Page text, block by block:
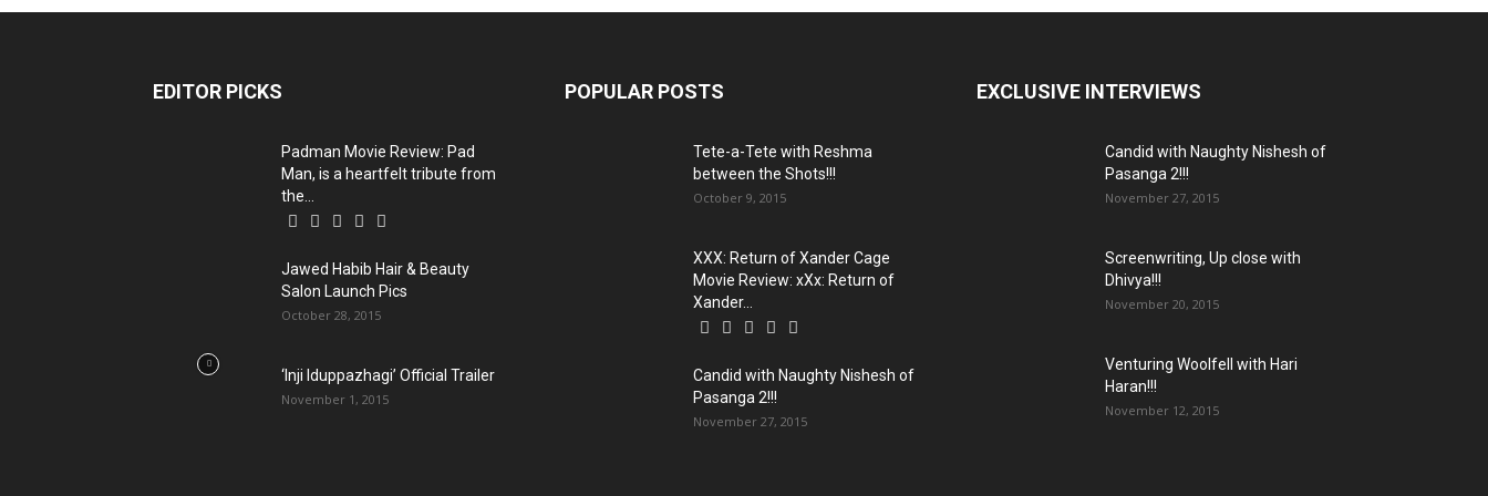
EDITOR PICKS
Padman Movie Review: Pad
Man, is a heartfelt tribute from
the...
Jawed Habib Hair & Beauty
Salon Launch Pics
October 28, 2015
‘Inji Iduppazhagi’ Official Trailer
November 1, 2015
POPULAR POSTS
Tete-a-Tete with Reshma
between the Shots!!!
October 9, 2015
XXX: Return of Xander Cage
Movie Review: xXx: Return of
Xander...
Candid with Naughty Nishesh of
Pasanga 2!!!
November 27, 2015
EXCLUSIVE INTERVIEWS
Candid with Naughty Nishesh of
Pasanga 2!!!
November 27, 2015
Screenwriting, Up close with
Dhivya!!!
November 20, 2015
Venturing Woolfell with Hari
Haran!!!
November 12, 2015